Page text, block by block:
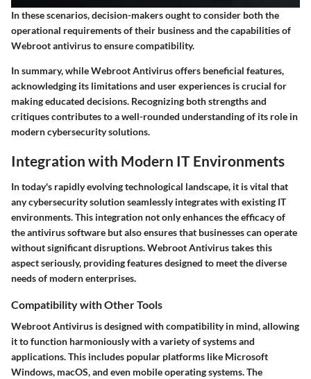
In these scenarios, decision-makers ought to consider both the
operational requirements of their business and the capabilities of
Webroot antivirus to ensure compatibility.
In summary, while Webroot Antivirus offers beneficial features,
acknowledging its limitations and user experiences is crucial for
making educated decisions. Recognizing both strengths and
critiques contributes to a well-rounded understanding of its role in
modern cybersecurity solutions.
Integration with Modern IT Environments
In today's rapidly evolving technological landscape, it is vital that
any cybersecurity solution seamlessly integrates with existing IT
environments. This integration not only enhances the efficacy of
the antivirus software but also ensures that businesses can operate
without significant disruptions. Webroot Antivirus takes this
aspect seriously, providing features designed to meet the diverse
needs of modern enterprises.
Compatibility with Other Tools
Webroot Antivirus is designed with compatibility in mind, allowing
it to function harmoniously with a variety of systems and
applications. This includes popular platforms like Microsoft
Windows, macOS, and even mobile operating systems. The